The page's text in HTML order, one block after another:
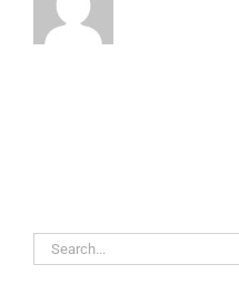
Search